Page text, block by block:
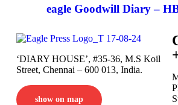
eagle Goodwill Diary –
‘DIARY HOUSE’, #35-36, M.S Koil
Street, Chennai – 600 013, India.
show on map